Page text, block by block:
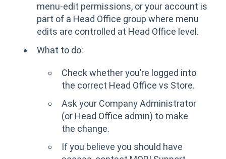
menu-edit permissions, or your account is
part of a Head Office group where menu
edits are controlled at Head Office level.
What to do:
Check whether you’re logged into
the correct Head Office vs Store.
Ask your Company Administrator
(or Head Office admin) to make
the change.
If you believe you should have